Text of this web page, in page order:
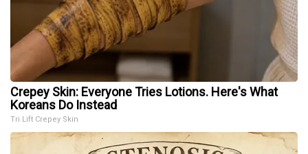
Crepey Skin: Everyone Tries Lotions. Here's What
Koreans Do Instead
Tri Lift Crepey Skin